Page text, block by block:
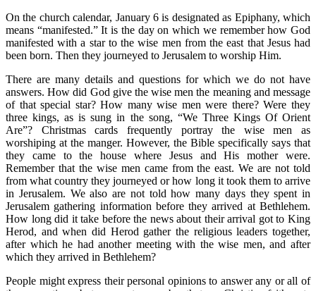
On the church calendar, January 6 is designated as Epiphany, which
means “manifested.” It is the day on which we remember how God
manifested with a star to the wise men from the east that Jesus had
been born. Then they journeyed to Jerusalem to worship Him.
There are many details and questions for which we do not have
answers. How did God give the wise men the meaning and message
of that special star? How many wise men were there? Were they
three kings, as is sung in the song, “We Three Kings Of Orient
Are”? Christmas cards frequently portray the wise men as
worshiping at the manger. However, the Bible specifically says that
they came to the house where Jesus and His mother were.
Remember that the wise men came from the east. We are not told
from what country they journeyed or how long it took them to arrive
in Jerusalem. We also are not told how many days they spent in
Jerusalem gathering information before they arrived at Bethlehem.
How long did it take before the news about their arrival got to King
Herod, and when did Herod gather the religious leaders together,
after which he had another meeting with the wise men, and after
which they arrived in Bethlehem?
People might express their personal opinions to answer any or all of